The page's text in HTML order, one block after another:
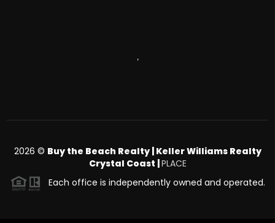
,
2026 © Buy the Beach Realty | Keller Williams Realty
Crystal Coast |PLACE
Each office is independently owned and operated.